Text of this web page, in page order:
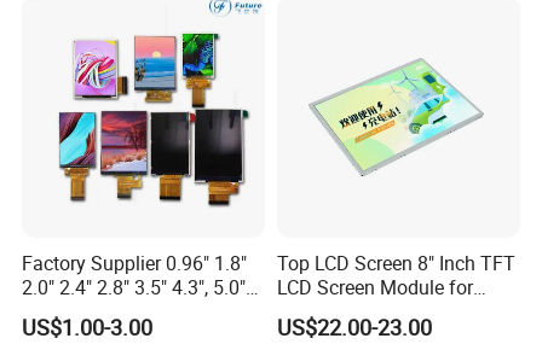
Factory Supplier 0.96" 1.8"
2.0" 2.4" 2.8" 3.5" 4.3", 5.0"
7.0" 10.1" IPS TFT Touch
Screen LCD Display
US$1.00-3.00
Top LCD Screen 8" Inch TFT
LCD Screen Module for
Smart Home
US$22.00-23.00